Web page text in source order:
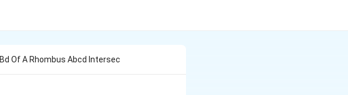
Of A Rhombus Abcd Intersec